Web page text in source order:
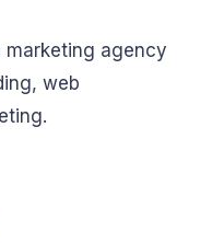
marketing agency
web